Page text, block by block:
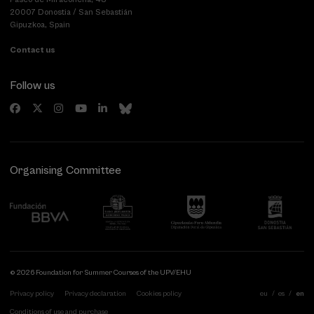
20007 Donostia / San Sebastián
Gipuzkoa, Spain
Contact us
Follow us
Organising Committee
© 2026 Foundation for Summer Courses of the UPV/EHU
Privacy policy Privacy declaration Cookies policy
Conditions of use and purchase
eu es en